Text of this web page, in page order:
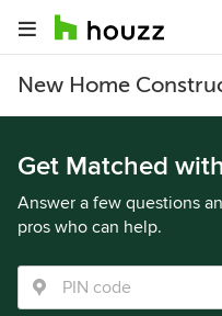
New Home
Get Matched
Answer a few questions
pros who can help.